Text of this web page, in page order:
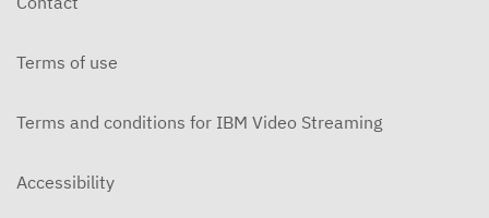
Terms of use
Terms and conditions for IBM Video Streaming
Accessibility